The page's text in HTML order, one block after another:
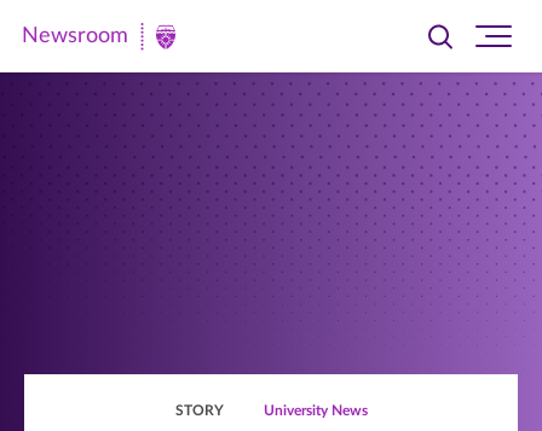
Newsroom
Newsroom
Toggle
searchsite
STORY University News